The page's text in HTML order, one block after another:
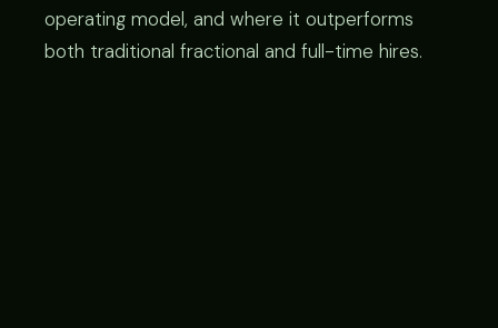
operating model, and where it outperforms
both traditional fractional and full-time hires.